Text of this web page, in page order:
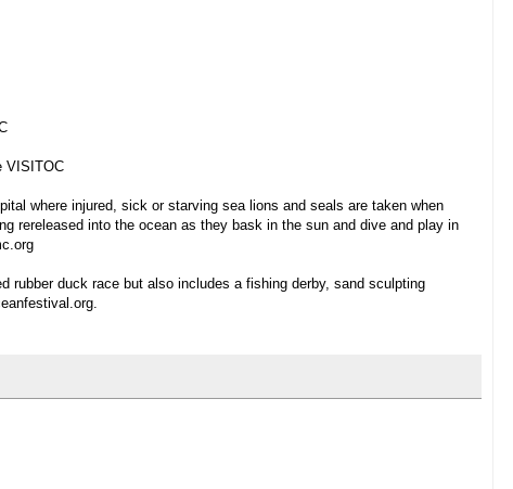
VISITOC
where injured, sick or starving sea lions and seals are taken when
rereleased into the ocean as they bask in the sun and dive and play in
rubber duck race but also includes a fishing derby, sand sculpting